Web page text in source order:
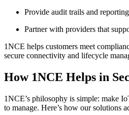
Provide audit trails and
Partner with providers that
1NCE helps customers meet
secure connectivity and lifecycle
How 1NCE Helps in
1NCE’s philosophy is simple: make
to manage. Here’s how our solutions